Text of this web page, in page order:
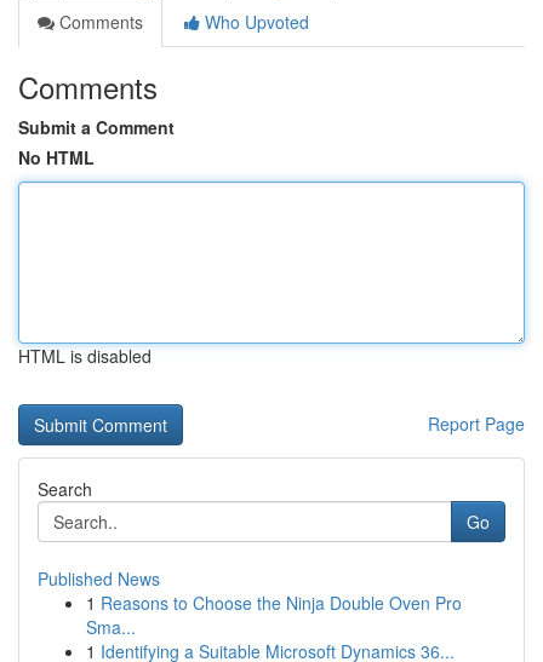
Comments
Who Upvoted
Comments
Submit a Comment
No HTML
HTML is disabled
Report Page
Search
Go
Published News
1 Reasons to Choose the Ninja Double Oven Pro
Sma...
1 Identifying a Suitable Microsoft Dynamics 36...